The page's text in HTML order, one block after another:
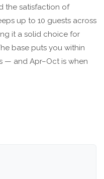
the satisfaction of
up to 10 guests across
it a solid choice for
base puts you within
— and Apr–Oct is when